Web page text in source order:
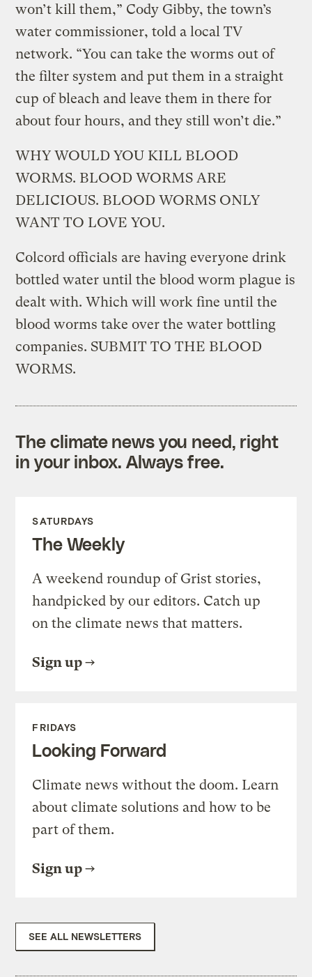
won’t kill them,” Cody Gibby, the town’s
water commissioner, told a local TV
network. “You can take the worms out of
the filter system and put them in a straight
cup of bleach and leave them in there for
about four hours, and they still won’t die.”
WHY WOULD YOU KILL BLOOD
WORMS. BLOOD WORMS ARE
DELICIOUS. BLOOD WORMS ONLY
WANT TO LOVE YOU.
Colcord officials are having everyone drink
bottled water until the blood worm plague is
dealt with. Which will work fine until the
blood worms take over the water bottling
companies. SUBMIT TO THE BLOOD
WORMS.
The climate news you need, right
in your inbox. Always free.
SATURDAYS
The Weekly
A weekend roundup of Grist stories,
handpicked by our editors. Catch up
on the climate news that matters.
Sign up
FRIDAYS
Looking Forward
Climate news without the doom. Learn
about climate solutions and how to be
part of them.
Sign up
SEE ALL NEWSLETTERS